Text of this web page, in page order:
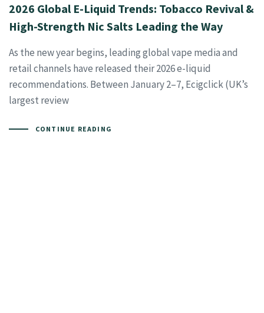
2026 Global E-Liquid Trends: Tobacco Revival &
High-Strength Nic Salts Leading the Way
As the new year begins, leading global vape media and
retail channels have released their 2026 e-liquid
recommendations. Between January 2–7, Ecigclick (UK’s
largest review
CONTINUE READING